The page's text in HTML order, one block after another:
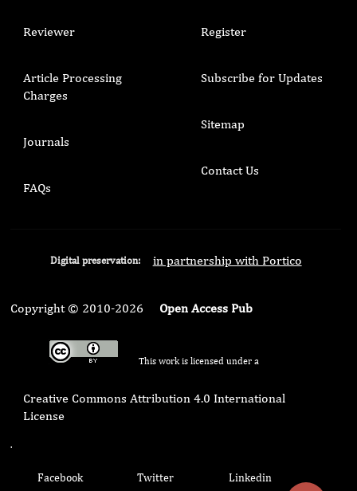
Reviewer
Article Processing
Charges
Journals
FAQs
Register
Subscribe for Updates
Sitemap
Contact Us
Digital preservation: in partnership with Portico
Copyright © 2010-2026 Open Access Pub
This work is licensed under a
Creative Commons Attribution 4.0 International
License
.
Facebook Twitter Linkedin